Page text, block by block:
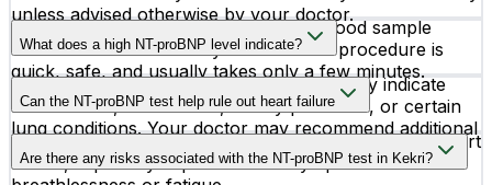
unless advised otherwise by your doctor.
The test is performed using a simple blood sample
collected from a vein in your arm. The procedure is
quick, safe, and usually takes only a few minutes.
What does a high NT-proBNP level indicate?
Higher-than-normal NT-proBNP levels may indicate
heart failure, heart strain, kidney problems, or certain
lung conditions. Your doctor may recommend additional
tests for accurate diagnosis.
Can the NT-proBNP test help rule out heart failure
Yes, normal NT-proBNP levels often help rule out heart
failure, especially in patients with symptoms like
Are there any risks associated with the NT-proBNP test in Kekri?